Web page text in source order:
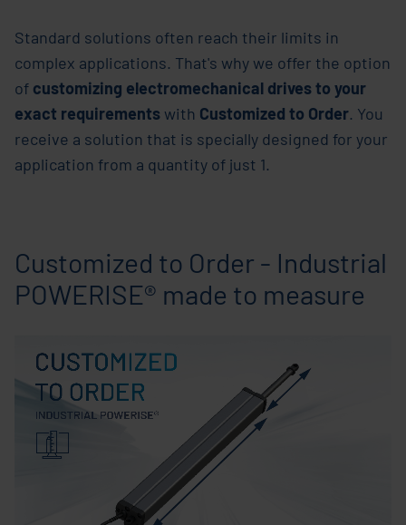
Standard solutions often reach their limits in
complex applications. That's why we offer the option
of customizing electromechanical drivesto your
exact requirements with Customized to Order. You
receive a solution that is specially designed for your
application from a quantity of just 1.
Customized to Order - Industrial
POWERISE® made to measure